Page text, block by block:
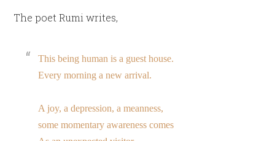
The poet Rumi writes,
This being human is a guest house.
Every morning a new arrival.
A joy, a depression, a meanness,
some momentary awareness comes